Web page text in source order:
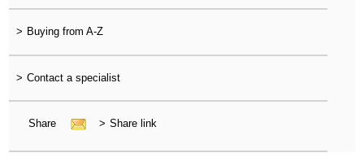
> Buying from A-Z
> Contact a specialist
Share > Share link